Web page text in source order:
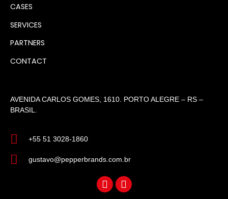
CASES
SERVICES
PARTNERS
CONTACT
AVENIDA CARLOS GOMES, 1610. PORTO ALEGRE – RS –
BRASIL.
+55 51 3028-1860
gustavo@pepperbrands.com.br